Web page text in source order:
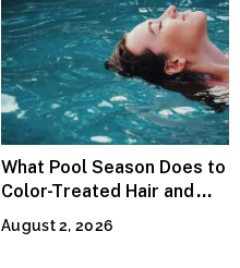
What Pool Season Does to
Color-Treated Hair and
How the Right Color-Safe
Shampoo Counters It
August 2, 2026